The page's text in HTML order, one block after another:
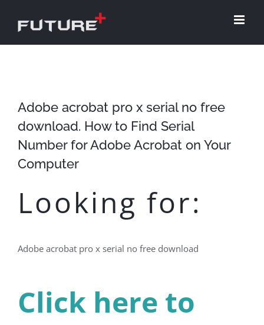
Adobe acrobat pro x serial no free
download. How to Find Serial
Number for Adobe Acrobat on Your
Computer
Looking for:
Adobe acrobat pro x serial no free download
Click here to